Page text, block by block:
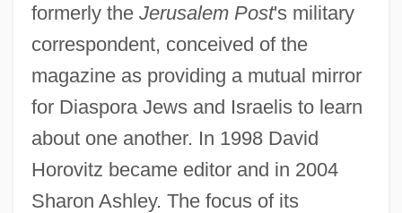
formerly the Jerusalem Post's military
correspondent, conceived of the
magazine as providing a mutual mirror
for Diaspora Jews and Israelis to learn
about one another. In 1998 David
Horovitz became editor and in 2004
Sharon Ashley. The focus of its